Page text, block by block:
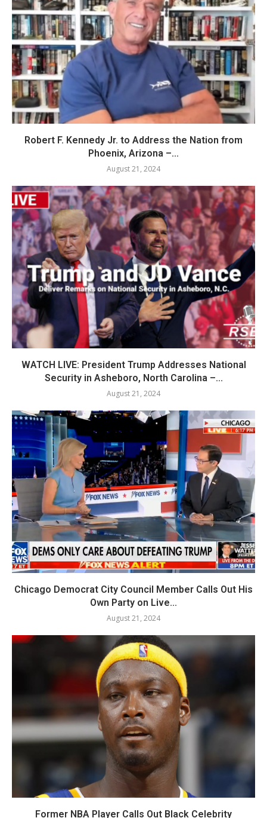
Robert F. Kennedy Jr. to Address the Nation from
Phoenix, Arizona –...
August 21, 2024
WATCH LIVE: President Trump Addresses National
Security in Asheboro, North Carolina –...
August 21, 2024
Chicago Democrat City Council Member Calls Out His
Own Party on Live...
August 21, 2024
Former NBA Player Calls Out Black Celebrity